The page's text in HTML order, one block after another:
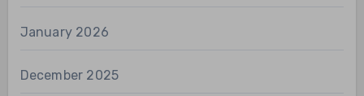
January 2026
December 2025